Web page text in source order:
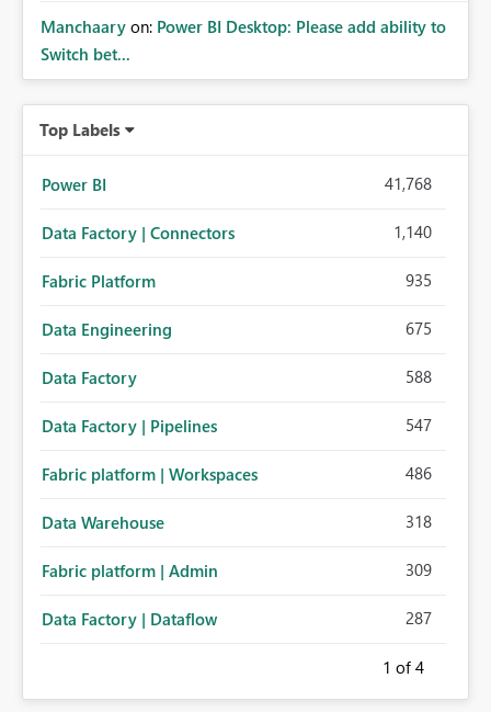
Manchaary on: Power BI Desktop: Please add ability to
Switch bet...
Top Labels
Power BI 41,768
Data Factory | Connectors 1,140
Fabric Platform 935
Data Engineering 675
Data Factory 588
Data Factory | Pipelines 547
Fabric platform | Workspaces 486
Data Warehouse 318
Fabric platform | Admin 309
Data Factory | Dataflow 287
1 of 4